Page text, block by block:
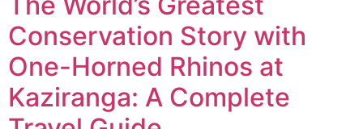
Conservation Story with
One-Horned Rhinos at
Kaziranga: A Complete